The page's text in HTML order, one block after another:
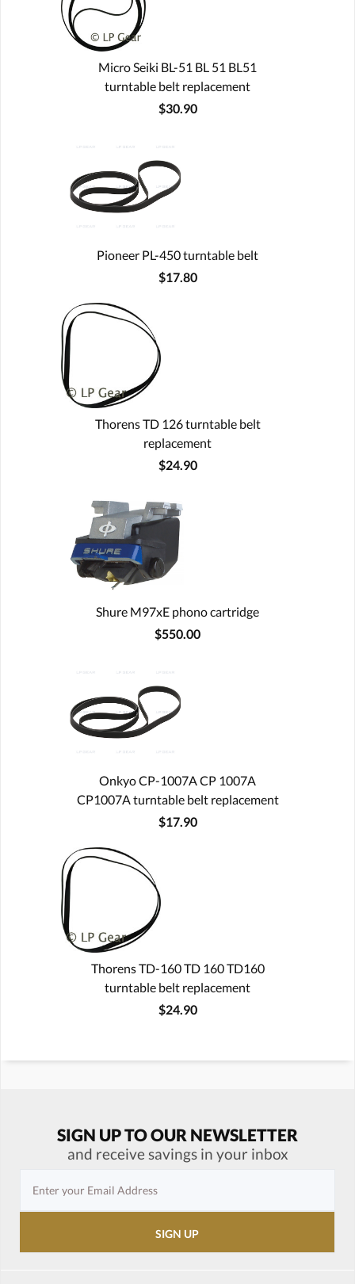
Micro Seiki BL-51 BL 51 BL51
turntable belt replacement
$30.90
Pioneer PL-450 turntable belt
$17.80
Thorens TD 126 turntable belt
replacement
$24.90
Shure M97xE phono cartridge
$550.00
Onkyo CP-1007A CP 1007A
CP1007A turntable belt replacement
$17.90
Thorens TD-160 TD 160 TD160
turntable belt replacement
$24.90
SIGN UP TO OUR NEWSLETTER
and receive savings in your inbox